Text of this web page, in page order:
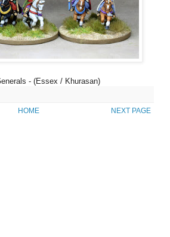
- (Essex / Khurasan)
NEXT PAGE
HOME